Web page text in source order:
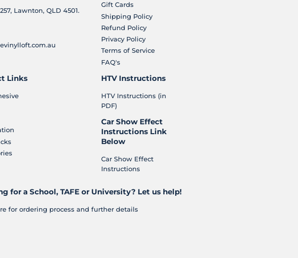
Lawnton, QLD 4501.
Gift Cards
Shipping Policy
Refund Policy
Privacy Policy
Terms of Service
FAQ's
Links HTV Instructions
HTV Instructions (in
PDF)
Car Show Effect
Instructions Link
Below
Car Show Effect
Instructions
for a School, TAFE or University? Let us help!
for ordering process and further details